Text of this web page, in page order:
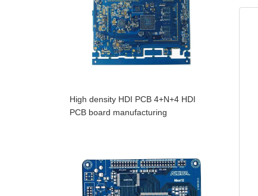
High density HDI PCB 4+N+4 HDI
PCB board manufacturing